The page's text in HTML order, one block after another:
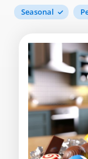
Seasonal